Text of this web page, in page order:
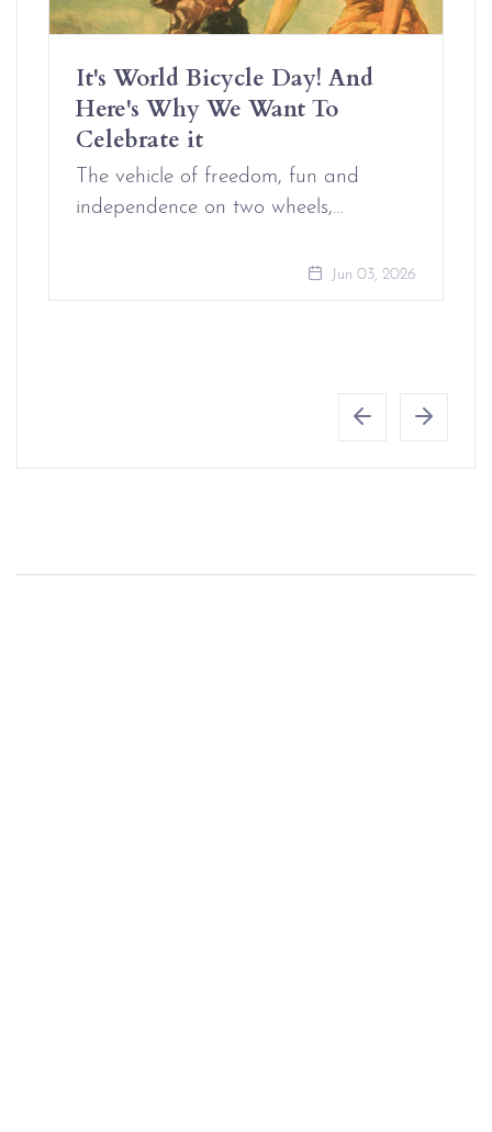
It's World Bicycle Day! And
Here's Why We Want To
Celebrate it
The vehicle of freedom, fun and
independence on two wheels,…
Jun 03, 2026